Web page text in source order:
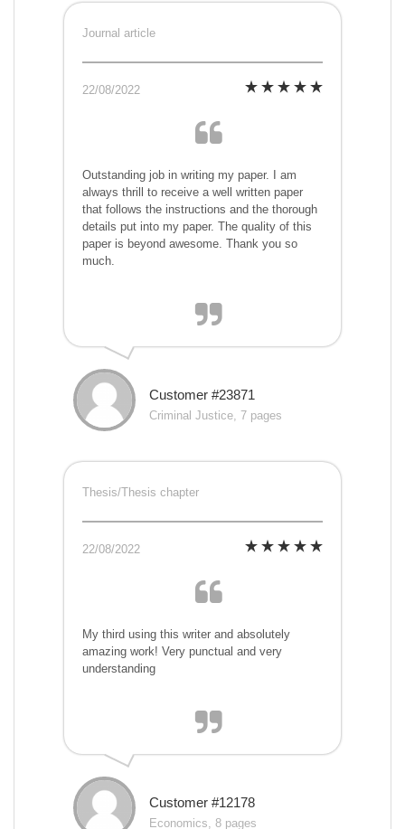
Journal article
22/08/2022
Outstanding job in writing my paper. I am
always thrill to receive a well written paper
that follows the instructions and the thorough
details put into my paper. The quality of this
paper is beyond awesome. Thank you so
much.
Customer #23871
Criminal Justice, 7 pages
Thesis/Thesis chapter
22/08/2022
My third using this writer and absolutely
amazing work! Very punctual and very
understanding
Customer #12178
Economics, 8 pages